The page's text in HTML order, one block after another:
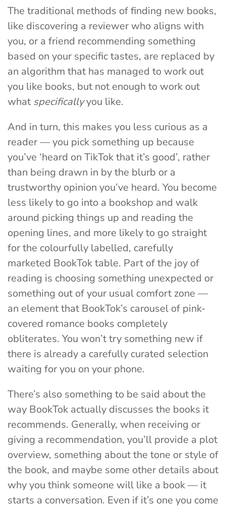
The traditional methods of finding new books,
like discovering a reviewer who aligns with
you, or a friend recommending something
based on your specific tastes, are replaced by
an algorithm that has managed to work out
you like books, but not enough to work out
what specificallyyou like.
And in turn, this makes you less curious as a
reader — you pick something up because
you’ve ‘heard on TikTok that it’s good’, rather
than being drawn in by the blurb or a
trustworthy opinion you’ve heard. You become
less likely to go into a bookshop and walk
around picking things up and reading the
opening lines, and more likely to go straight
for the colourfully labelled, carefully
marketed BookTok table. Part of the joy of
reading is choosing something unexpected or
something out of your usual comfort zone —
an element that BookTok’s carousel of pink-
covered romance books completely
obliterates. You won’t try something new if
there is already a carefully curated selection
waiting for you on your phone.
There’s also something to be said about the
way BookTok actually discusses the books it
recommends. Generally, when receiving or
giving a recommendation, you’ll provide a plot
overview, something about the tone or style of
the book, and maybe some other details about
why you think someone will like a book — it
starts a conversation. Even if it’s one you come